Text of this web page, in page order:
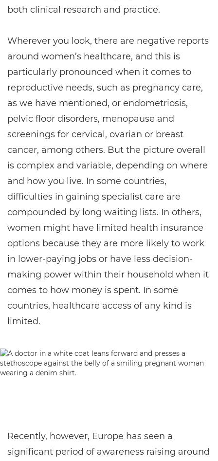
both clinical research and practice.
Wherever you look, there are negative reports
around women’s healthcare, and this is
particularly pronounced when it comes to
reproductive needs, such as pregnancy care,
as we have mentioned, or endometriosis,
pelvic floor disorders, menopause and
screenings for cervical, ovarian or breast
cancer, among others. But the picture overall
is complex and variable, depending on where
and how you live. In some countries,
difficulties in gaining specialist care are
compounded by long waiting lists. In others,
women might have limited health insurance
options because they are more likely to work
in lower-paying jobs or have less decision-
making power within their household when it
comes to how money is spent. In some
countries, healthcare access of any kind is
limited.
Recently, however, Europe has seen a
significant period of awareness raising around